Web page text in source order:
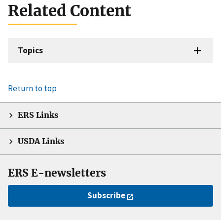
Related Content
Topics
Return to top
ERS Links
USDA Links
ERS E-newsletters
Subscribe